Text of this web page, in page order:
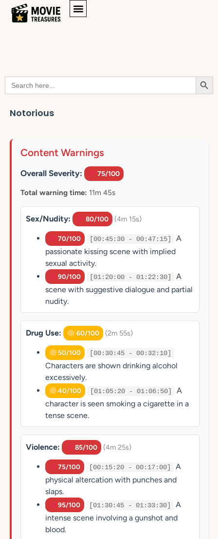
Search
for:
Notorious
Content Warnings
Overall Severity: 75/100
Total warning time: 11m 45s
Sex/Nudity: 80/100 (4m 15s)
70/100 [00:45:30 - 00:47:15]
A
passionate kissing scene with implied
sexual activity.
90/100 [01:20:00 - 01:22:30]
A
scene with suggestive dialogue and partial
nudity.
Drug Use: 60/100 (2m 55s)
50/100 [00:30:45 - 00:32:10]
Characters are shown drinking alcohol
excessively.
40/100 [01:05:20 - 01:06:50]
A
character is seen smoking a cigarette in a
tense scene.
Violence: 85/100 (4m 25s)
75/100 [00:15:20 - 00:17:00]
A
physical altercation with punches and
slaps.
95/100 [01:30:45 - 01:33:30]
A
intense scene involving a gunshot and
blood.